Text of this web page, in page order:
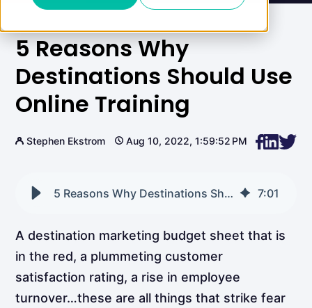
5 Reasons Why
Destinations Should Use
Online Training
Stephen Ekstrom Aug 10, 2022, 1:59:52 PM
5 Reasons Why Destinations Should Use Online Training 7:01
A destination marketing budget sheet that is
in the red, a plummeting customer
satisfaction rating, a rise in employee
turnover…these are all things that strike fear